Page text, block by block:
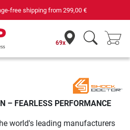
free shipping from299,00 €
69x
– FEARLESS PERFORMANCE
world's leading manufacturers